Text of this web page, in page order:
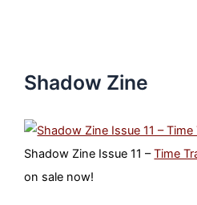
Shadow Zine
Shadow Zine Issue 11 –Time
on sale now!